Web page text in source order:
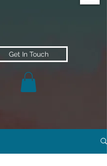
Get In Touch